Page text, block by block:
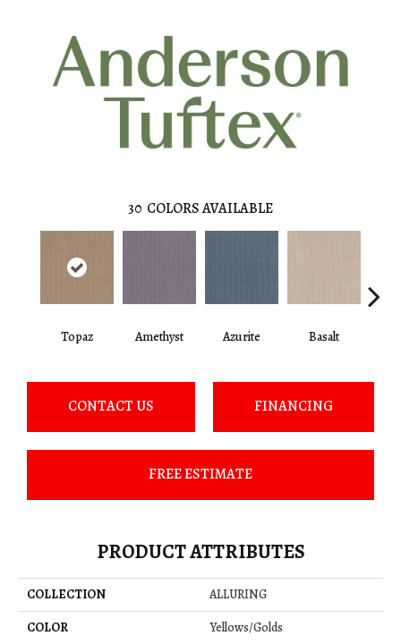
30 COLORS AVAILABLE
Topaz Amethyst Azurite Basalt
CONTACT US FINANCING
FREE ESTIMATE
PRODUCT ATTRIBUTES
COLLECTION
ALLURING
COLOR
Yellows/Golds